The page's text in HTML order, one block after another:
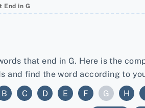
End in G
that end in G. Here is the
and find the word according to
B C D E F G H